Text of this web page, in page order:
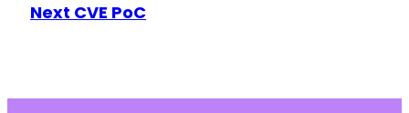
Next CVE PoC